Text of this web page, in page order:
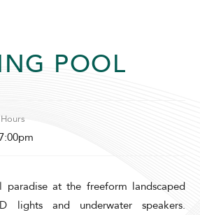
CODE TYPE
POOL
at the freeform landscaped
lights and underwater speakers.